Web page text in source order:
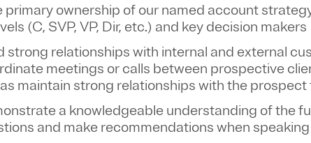
primary ownership of our named account
(C, SVP, VP, Dir, etc.) and key decision makers
strong relationships with internal and external
meetings or calls between prospective
maintain strong relationships with the
a knowledgeable understanding of the
and make recommendations when